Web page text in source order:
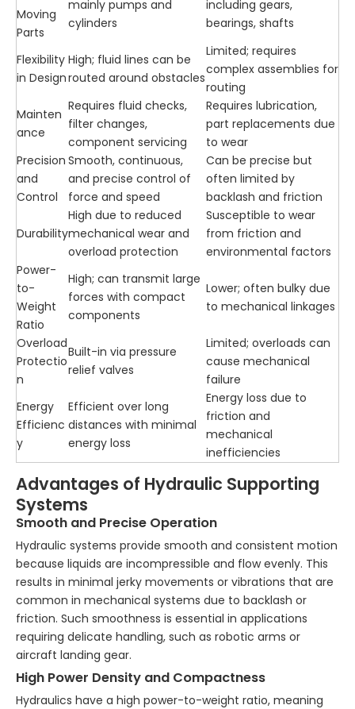
Moving
Parts
mainly pumps and
cylinders
including gears,
bearings, shafts
Flexibility
in Design
High; fluid lines can be
routed around obstacles
Limited; requires
complex assemblies for
routing
Mainten
ance
Requires fluid checks,
filter changes,
component servicing
Requires lubrication,
part replacements due
to wear
Precision
and
Control
Smooth, continuous,
and precise control of
force and speed
Can be precise but
often limited by
backlash and friction
Durability
High due to reduced
mechanical wear and
overload protection
Susceptible to wear
from friction and
environmental factors
Power-
to-
Weight
Ratio
High; can transmit large
forces with compact
components
Lower; often bulky due
to mechanical linkages
Overload
Protectio
n
Built-in via pressure
relief valves
Limited; overloads can
cause mechanical
failure
Energy
Efficienc
y
Efficient over long
distances with minimal
energy loss
Energy loss due to
friction and
mechanical
inefficiencies
Advantages of Hydraulic Supporting
Systems
Smooth and Precise Operation
Hydraulic systems provide smooth and consistent motion
because liquids are incompressible and flow evenly. This
results in minimal jerky movements or vibrations that are
common in mechanical systems due to backlash or
friction. Such smoothness is essential in applications
requiring delicate handling, such as robotic arms or
aircraft landing gear.
High Power Density and Compactness
Hydraulics have a high power-to-weight ratio, meaning